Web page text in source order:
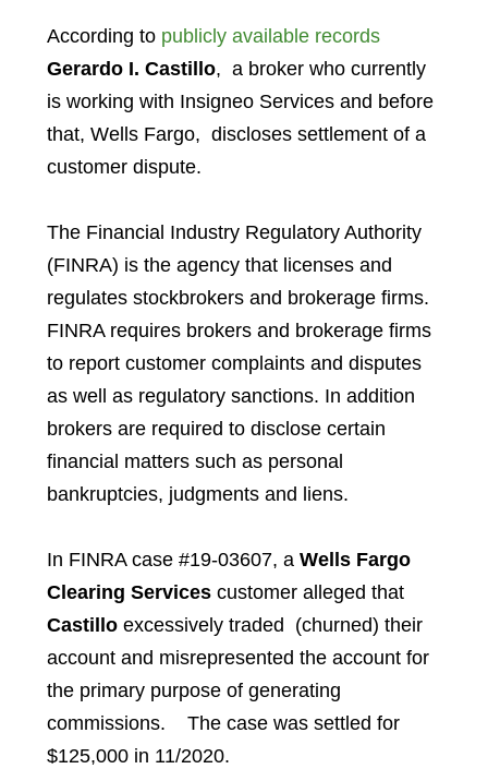
According to publicly available records
Gerardo I. Castillo, a broker who currently
is working with Insigneo Services and before
that, Wells Fargo, discloses settlement of a
customer dispute.
The Financial Industry Regulatory Authority
(FINRA) is the agency that licenses and
regulates stockbrokers and brokerage firms.
FINRA requires brokers and brokerage firms
to report customer complaints and disputes
as well as regulatory sanctions. In addition
brokers are required to disclose certain
financial matters such as personal
bankruptcies, judgments and liens.
In FINRA case #19-03607, a Wells Fargo
Clearing Servicescustomer alleged that
Castilloexcessively traded (churned) their
account and misrepresented the account for
the primary purpose of generating
commissions. The case was settled for
$125,000 in 11/2020.